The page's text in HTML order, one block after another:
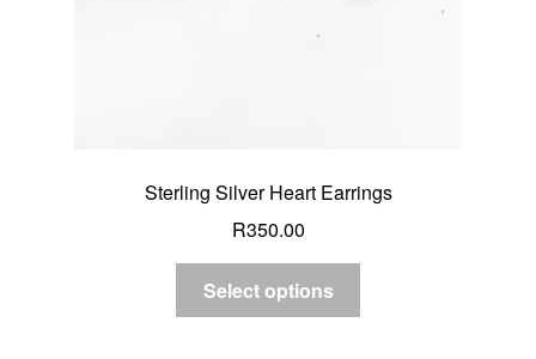
Sterling Silver Heart Earrings
R350.00
Select options